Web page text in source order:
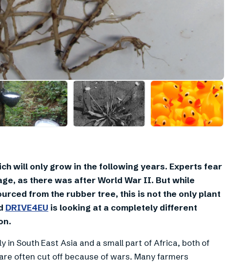
will only grow in the following years. Experts fear
as there was after World War II. But while
from the rubber tree, this is not the only plant
DRIVE4EU is looking at a completely different
in South East Asia and a small part of Africa, both of
often cut off because of wars. Many farmers